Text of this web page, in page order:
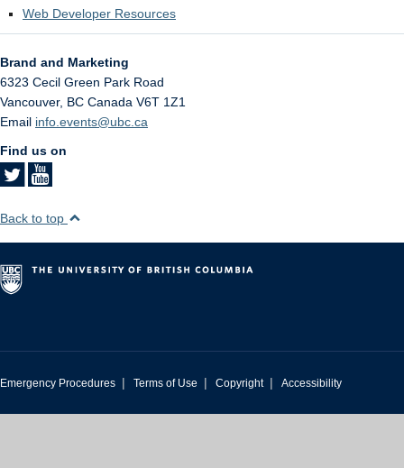
Web Developer Resources
Brand and Marketing
6323 Cecil Green Park Road
Vancouver, BC Canada V6T 1Z1
Email info.events@ubc.ca
Find us on
Back to top
Emergency Procedures | Terms of Use | Copyright | Accessibility